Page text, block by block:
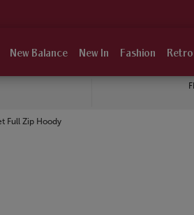
New Balance New In Fashion Retro
Full Zip Hoody